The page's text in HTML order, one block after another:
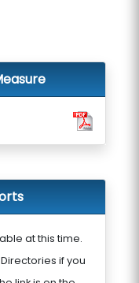
at this time.
if you